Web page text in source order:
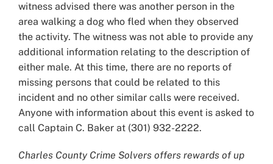
witness advised there was another person in the
area walking a dog who fled when they observed
the activity. The witness was not able to provide any
additional information relating to the description of
either male. At this time, there are no reports of
missing persons that could be related to this
incident and no other similar calls were received.
Anyone with information about this event is asked to
call Captain C. Baker at (301) 932-2222.
Charles County Crime Solvers offers rewards of up